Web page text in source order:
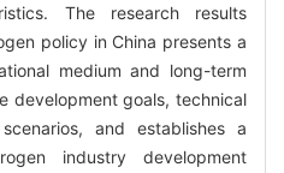
The research results
policy in China presents a
medium and long-term
development goals, technical
and establishes a
industry development